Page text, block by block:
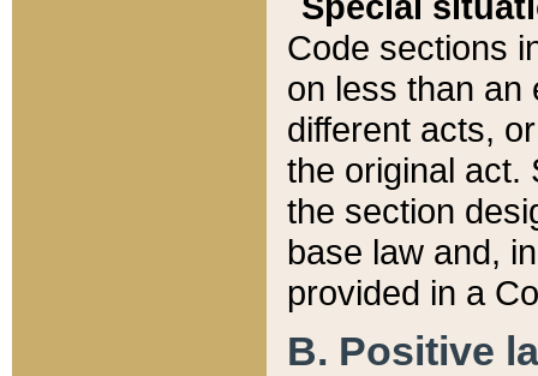
Code sections
on less than an
different acts,
the original act.
the section
base law and,
provided in a
B. Positive